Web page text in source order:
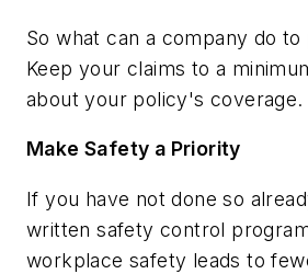
So what can a company do
Keep your claims to a
about your policy's coverage.
Make Safety a Priority
If you have not done so
written safety control
workplace safety leads to